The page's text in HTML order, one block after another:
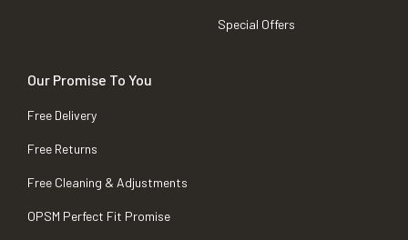
Special Offers
Our Promise To You
Free Delivery
Free Returns
Free Cleaning & Adjustments
OPSM Perfect Fit Promise